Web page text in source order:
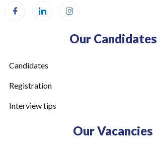
Our Candidates
Candidates
Registration
Interview tips
Our Vacancies